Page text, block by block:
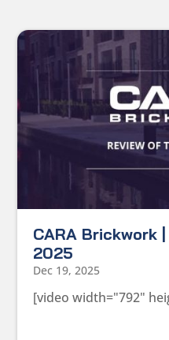
CARA Brickwork
2025
Dec 19, 2025
[video width="792"